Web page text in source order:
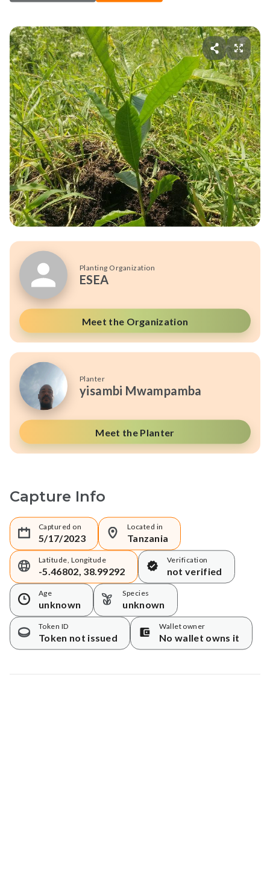
Planting Organization
ESEA
Meet the Organization
Planter
yisambi Mwampamba
Meet the Planter
Capture Info
Captured on
5/17/2023
Located in
Tanzania
Latitude, Longitude
-5.46802, 38.99292
Verification
not verified
Age
unknown
Species
unknown
Token ID
Token not issued
Wallet owner
No wallet owns it